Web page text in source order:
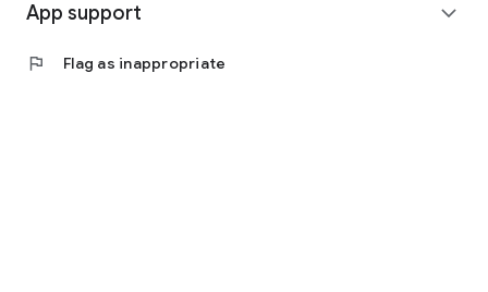
App support expand_more
flag Flag as inappropriate